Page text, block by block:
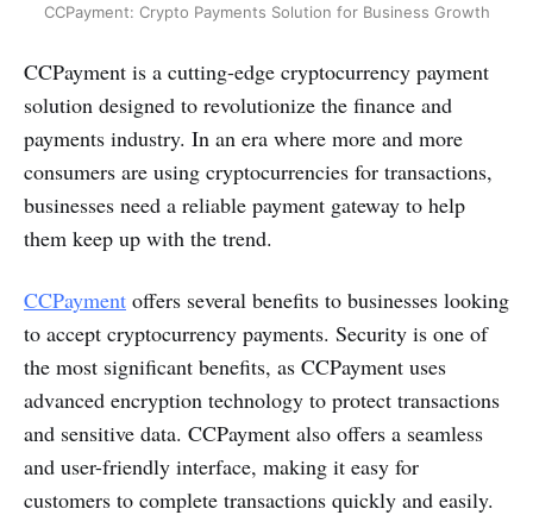
CCPayment: Crypto Payments Solution for Business Growth
CCPayment is a cutting-edge cryptocurrency payment
solution designed to revolutionize the finance and
payments industry. In an era where more and more
consumers are using cryptocurrencies for transactions,
businesses need a reliable payment gateway to help
them keep up with the trend.
CCPayment offers several benefits to businesses looking
to accept cryptocurrency payments. Security is one of
the most significant benefits, as CCPayment uses
advanced encryption technology to protect transactions
and sensitive data. CCPayment also offers a seamless
and user-friendly interface, making it easy for
customers to complete transactions quickly and easily.